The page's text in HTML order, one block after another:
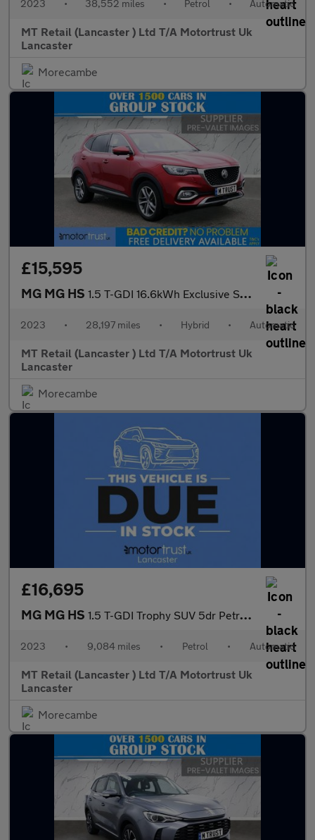
2023 • 38,552 miles • Petrol • Automatic
MT Retail (Lancaster ) Ltd T/A Motortrust Uk
Lancaster
Morecambe
£15,595
MG MG HS 1.5 T-GDI 16.6kWh Exclusive SUV 5dr Petrol Plug-in Hybrid Auto E
2023 • 28,197 miles • Hybrid • Automatic
MT Retail (Lancaster ) Ltd T/A Motortrust Uk
Lancaster
Morecambe
£16,695
MG MG HS 1.5 T-GDI Trophy SUV 5dr Petrol DCT Euro 6 (s/s) (162 ps)
2023 • 9,084 miles • Petrol • Automatic
MT Retail (Lancaster ) Ltd T/A Motortrust Uk
Lancaster
Morecambe